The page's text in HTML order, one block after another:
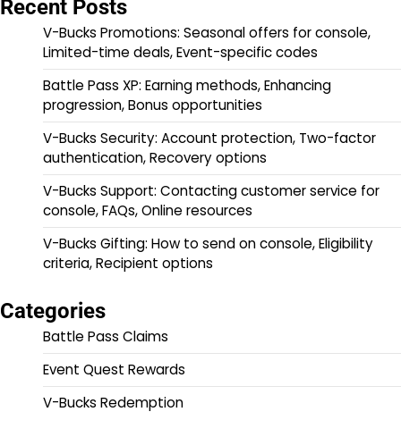
Recent Posts
V-Bucks Promotions: Seasonal offers for console,
Limited-time deals, Event-specific codes
Battle Pass XP: Earning methods, Enhancing
progression, Bonus opportunities
V-Bucks Security: Account protection, Two-factor
authentication, Recovery options
V-Bucks Support: Contacting customer service for
console, FAQs, Online resources
V-Bucks Gifting: How to send on console, Eligibility
criteria, Recipient options
Categories
Battle Pass Claims
Event Quest Rewards
V-Bucks Redemption